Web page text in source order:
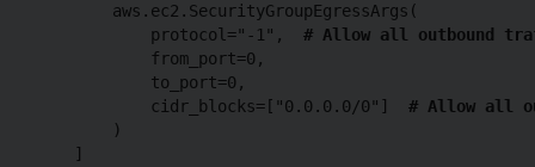
        aws.ec2.SecurityGroupEgressArgs(
            protocol="-1",
# Allow all outbound
            from_port=0,
            to_port=0,
            cidr_blocks=["0.0.0.0/0"]
# Allow all
        )
    ]